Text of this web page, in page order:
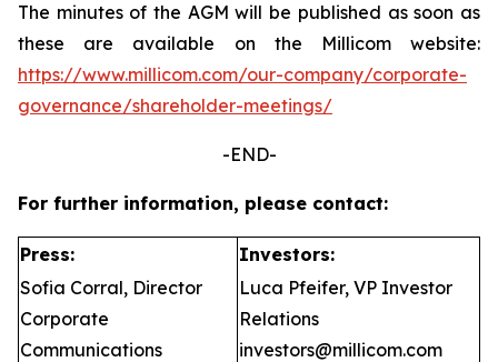
The minutes of the AGM will be published as soon as
these are available on the Millicom website:
https://www.millicom.com/our-company/corporate-
governance/shareholder-meetings/
-END-
For further information, please contact:
Press:
Investors:
Sofia Corral, Director
Corporate
Communications
Luca Pfeifer, VP Investor
Relations
investors@millicom.com